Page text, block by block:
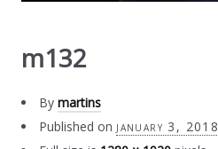
m132
By martins
Published on january 3, 2018